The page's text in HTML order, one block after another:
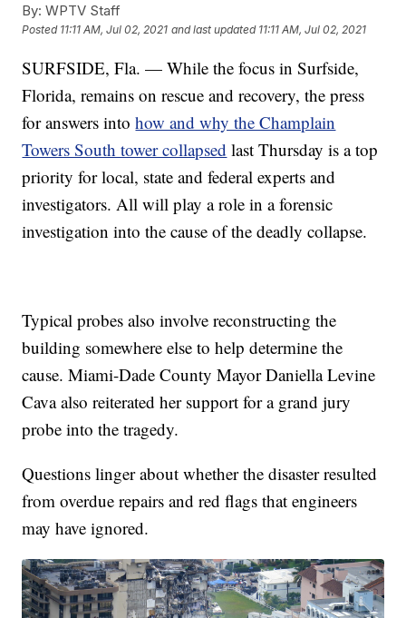
By: WPTV Staff
Posted 11:11 AM, Jul 02, 2021 and last updated 11:11 AM, Jul 02, 2021
SURFSIDE, Fla. — While the focus in Surfside,
Florida, remains on rescue and recovery, the press
for answers intohow and why the Champlain
Towers South tower collapsed last Thursday is a top
priority for local, state and federal experts and
investigators. All will play a role in a forensic
investigation into the cause of the deadly collapse.
Typical probes also involve reconstructing the
building somewhere else to help determine the
cause. Miami-Dade County Mayor Daniella Levine
Cava also reiterated her support for a grand jury
probe into the tragedy.
Questions linger about whether the disaster resulted
from overdue repairs and red flags that engineers
may have ignored.